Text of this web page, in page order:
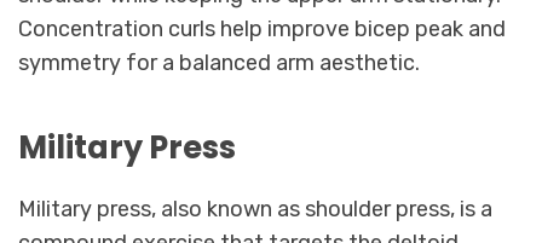
Concentration curls help improve bicep peak and
symmetry for a balanced arm aesthetic.
Military Press
Military press, also known as shoulder press, is a